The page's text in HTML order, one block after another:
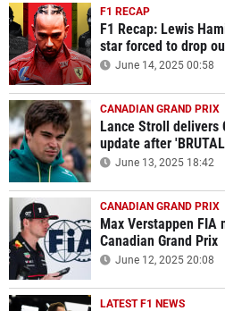
F1 RECAP
F1 Recap: Lewis
star forced to drop
June 14, 2025 00:58
CANADIAN GRAND PRIX
Lance Stroll delivers
update after
June 13, 2025 18:42
CANADIAN GRAND PRIX
Max Verstappen FIA
Canadian Grand Prix
June 12, 2025 20:08
LATEST F1 NEWS